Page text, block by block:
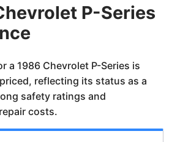
P-Series
a 1986 Chevrolet P-Series is
reflecting its status as a
safety ratings and
costs.